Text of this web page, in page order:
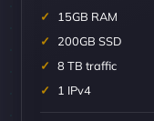
15GB RAM
200GB SSD
8 TB traffic
1 IPv4